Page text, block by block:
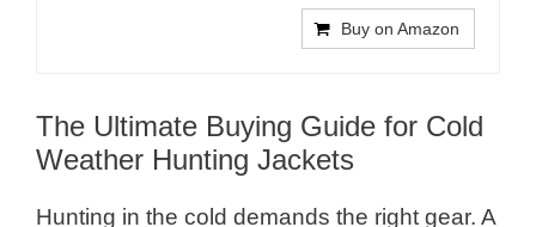
Buy on Amazon
The Ultimate Buying Guide for Cold
Weather Hunting Jackets
Hunting in the cold demands the right gear. A